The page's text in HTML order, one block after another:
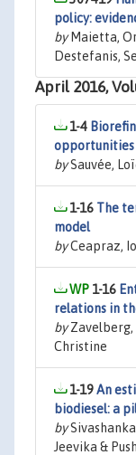
policy:
byMaietta,
Destefanis,
April 2016,
1-4
opportunities
bySauvée,
1-16 The
model
byCeapraz,
1-16
relations in
byZavelberg,
Christine
1-19An
biodiesel: a
by
Jeevika &